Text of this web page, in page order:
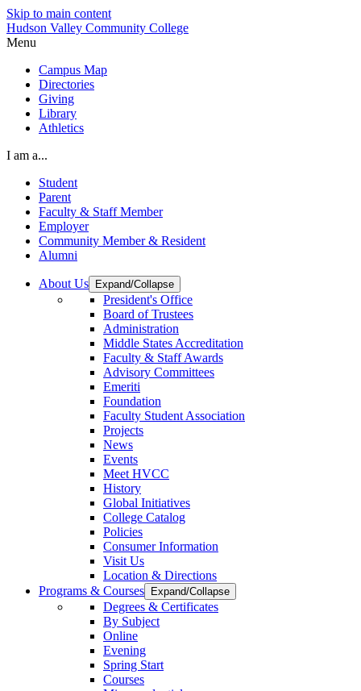
Skip to main content
Hudson Valley Community College
Menu
Campus Map
Directories
Giving
Library
Athletics
I am a...
Student
Parent
Faculty & Staff Member
Employer
Community Member & Resident
Alumni
About Us Expand/Collapse
President's Office
Board of Trustees
Administration
Middle States Accreditation
Faculty & Staff Awards
Advisory Committees
Emeriti
Foundation
Faculty Student Association
Projects
News
Events
Meet HVCC
History
Global Initiatives
College Catalog
Policies
Consumer Information
Visit Us
Location & Directions
Programs & Courses
Expand/Collapse
Degrees & Certificates
By Subject
Online
Evening
Spring Start
Courses